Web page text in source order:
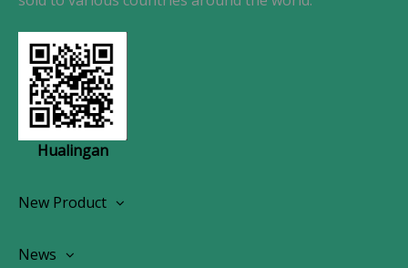
Hualingan
New Product
OEM Screen Retrofit Kit
News